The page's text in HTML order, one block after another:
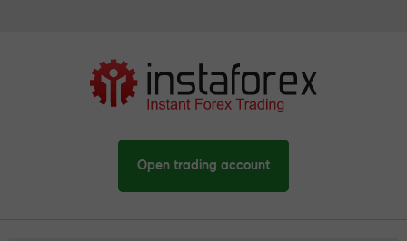
Open trading account